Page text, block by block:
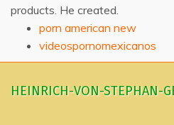
products. He created.
porn american new
videospornomexicanos
HEINRICH-VON-STEPHAN-